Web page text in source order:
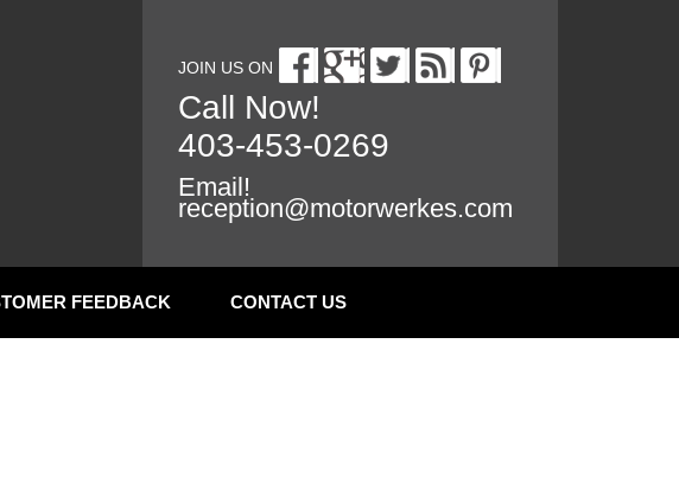
JOIN US ON
Call Now!
403-453-0269
Email!
reception@motorwerkes.com
FEEDBACK CONTACT US